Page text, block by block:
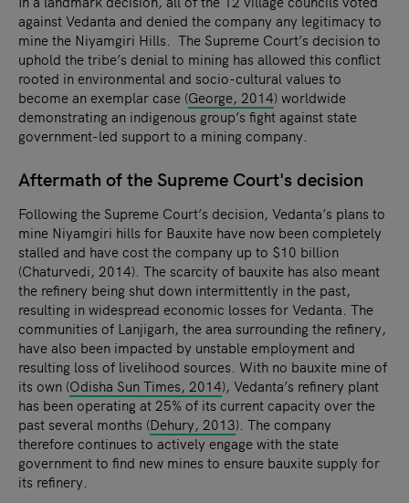
against Vedanta and denied the company any legitimacy to
mine the Niyamgiri Hills. The Supreme Court’s decision to
uphold the tribe’s denial to mining has allowed this conflict
rooted in environmental and socio-cultural values to
become an exemplar case (George, 2014) worldwide
demonstrating an indigenous group’s fight against state
government-led support to a mining company.
Aftermath of the Supreme Court's decision
Following the Supreme Court’s decision, Vedanta’s plans to
mine Niyamgiri hills for Bauxite have now been completely
stalled and have cost the company up to $10 billion
(Chaturvedi, 2014). The scarcity of bauxite has also meant
the refinery being shut down intermittently in the past,
resulting in widespread economic losses for Vedanta. The
communities of Lanjigarh, the area surrounding the refinery,
have also been impacted by unstable employment and
resulting loss of livelihood sources. With no bauxite mine of
its own (Odisha Sun Times, 2014), Vedanta’s refinery plant
has been operating at 25% of its current capacity over the
past several months (Dehury, 2013). The company
therefore continues to actively engage with the state
government to find new mines to ensure bauxite supply for
its refinery.